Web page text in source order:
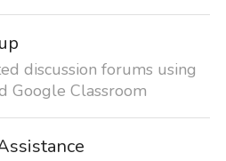
discussion forums using
Google Classroom